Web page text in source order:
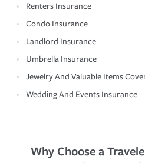
Renters Insurance
Condo Insurance
Landlord Insurance
Umbrella Insurance
Jewelry And Valuable Items
Wedding And Events Insurance
Why Choose a